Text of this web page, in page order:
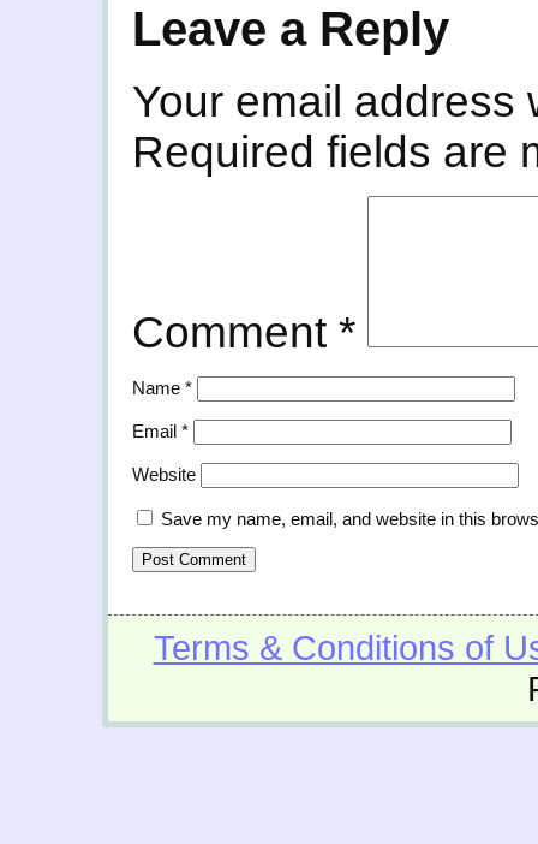
Leave a Reply
Your email address
Required fields are
Comment *
Name *
Email *
Website
Save my name, email, and website in this
Terms & Conditions of